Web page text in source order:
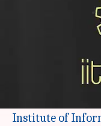
2017 will be
made inroads
Institute of